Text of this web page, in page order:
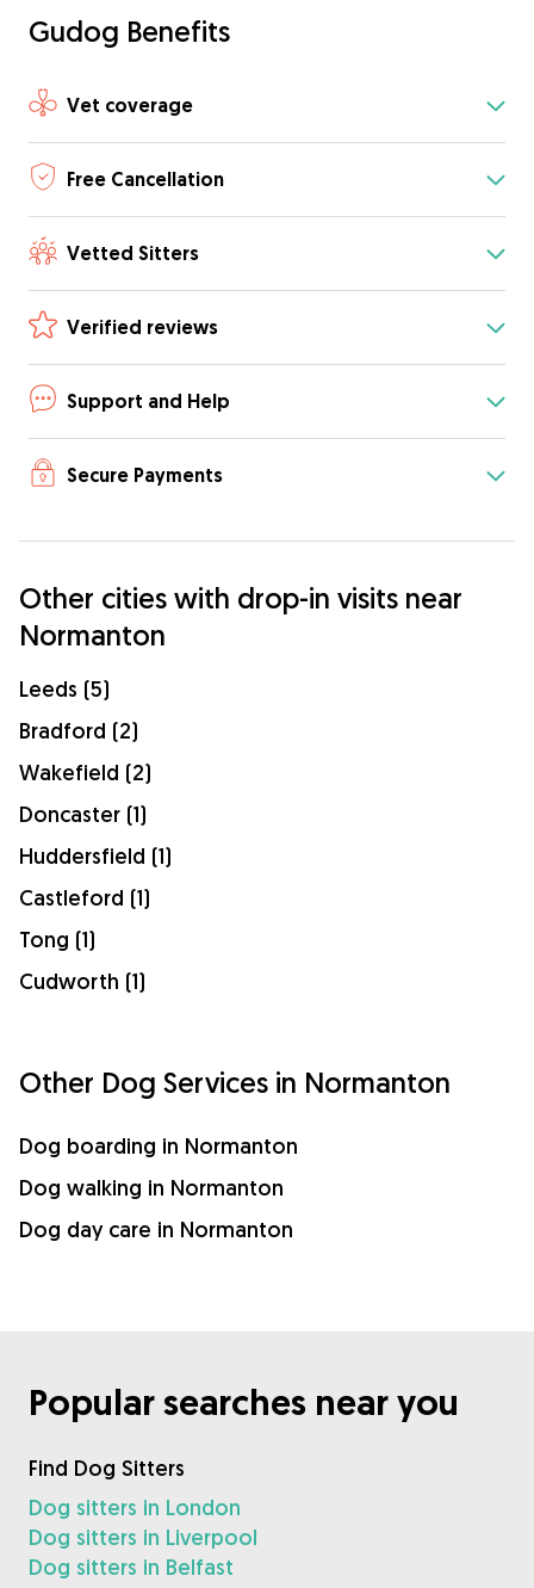
Gudog Benefits
Vet coverage
Free Cancellation
Vetted Sitters
Verified reviews
Support and Help
Secure Payments
Other cities with drop-in visits near
Normanton
Leeds (5)
Bradford (2)
Wakefield (2)
Doncaster (1)
Huddersfield (1)
Castleford (1)
Tong (1)
Cudworth (1)
Other Dog Services in Normanton
Dog boarding in Normanton
Dog walking in Normanton
Dog day care in Normanton
Popular searches near you
Find Dog Sitters
Dog sitters in London
Dog sitters in Liverpool
Dog sitters in Belfast